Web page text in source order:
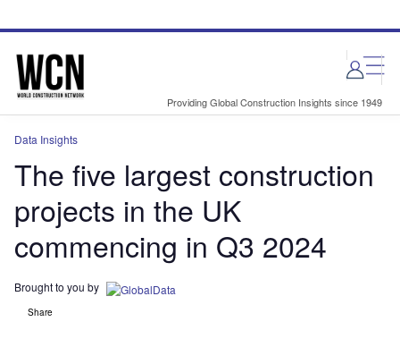
site
page
Providing Global Construction Insights since 1949
Data Insights
The five largest construction
projects in the UK
commencing in Q3 2024
Brought to you by
Share